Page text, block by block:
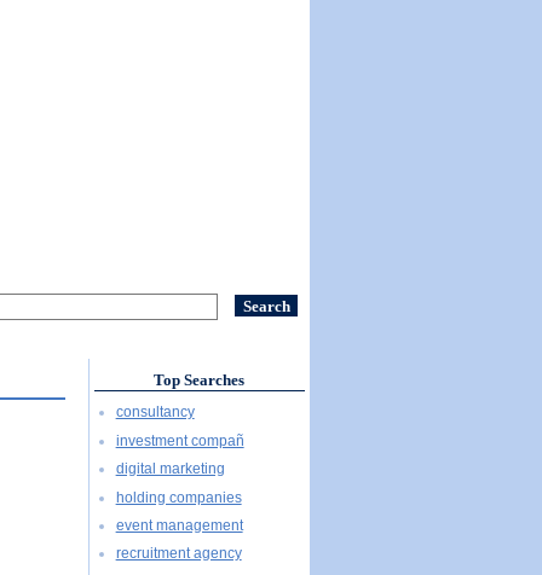
Top Searches
consultancy
investment compañ
digital marketing
holding companies
event management
recruitment agency